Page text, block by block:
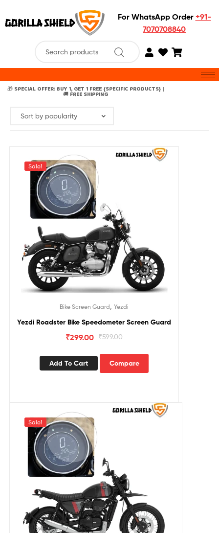
For WhatsApp Order +91-
7070708840
🎁 SPECIAL OFFER: BUY 1, GET 1 FREE {SPECIFIC PRODUCTS} |
🚚 FREE SHIPPING
Sale!
Bike Screen Guard Yezdi
Yezdi Roadster Bike Speedometer Screen Guard
₹599.00
₹299.00
Add To Cart Compare
Sale!